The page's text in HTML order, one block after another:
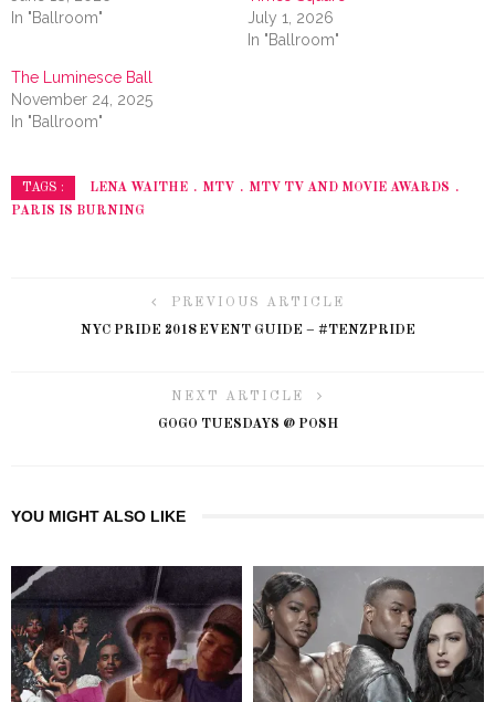
In "Ballroom"
July 1, 2026
In "Ballroom"
The Luminesce Ball
November 24, 2025
In "Ballroom"
TAGS : LENA WAITHE MTV
MTV TV AND MOVIE AWARDS
PARIS IS BURNING
PREVIOUS ARTICLE
NYC PRIDE 2018 EVENT GUIDE – #TENZPRIDE
NEXT ARTICLE
GOGO TUESDAYS @ POSH
YOU MIGHT ALSO LIKE